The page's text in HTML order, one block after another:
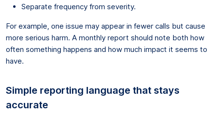
Separate frequency from severity.
For example, one issue may appear in fewer calls but cause
more serious harm. A monthly report should note both how
often something happens and how much impact it seems to
have.
Simple reporting language that stays
accurate